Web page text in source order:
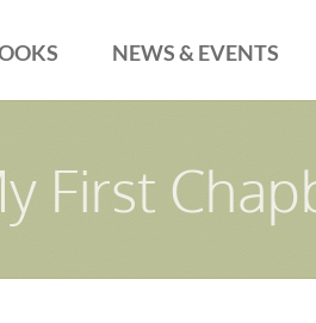
NEWS & EVENTS
First